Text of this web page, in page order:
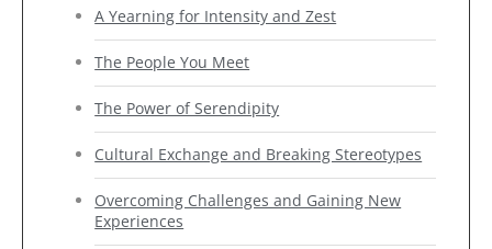
A Yearning for Intensity and Zest
The People You Meet
The Power of Serendipity
Cultural Exchange and Breaking Stereotypes
Overcoming Challenges and Gaining New
Experiences